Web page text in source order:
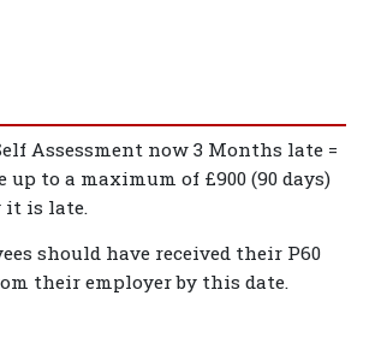
Assessment now 3 Months late =
up to a maximum of £900 (90 days)
it is late.
should have received their P60
their employer by this date.